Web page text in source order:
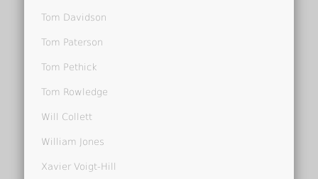
Tom Davidson
Tom Paterson
Tom Pethick
Tom Rowledge
Will Collett
William Jones
Xavier Voigt-Hill